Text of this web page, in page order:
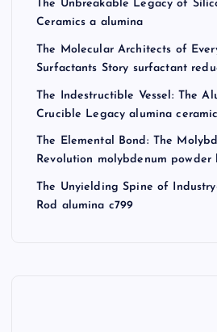
The Unbreakable Legacy of
Ceramics a alumina
The Molecular Architects of
Surfactants Story surfactant
The Indestructible Vessel: The
Crucible Legacy alumina
The Elemental Bond: The
Revolution molybdenum powder
The Unyielding Spine of
Rod alumina c799